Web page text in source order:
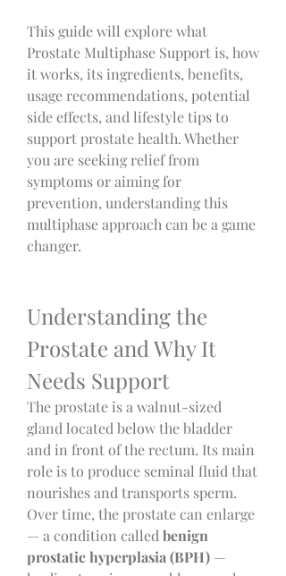
This guide will explore what
Prostate Multiphase Support is, how
it works, its ingredients, benefits,
usage recommendations, potential
side effects, and lifestyle tips to
support prostate health. Whether
you are seeking relief from
symptoms or aiming for
prevention, understanding this
multiphase approach can be a game
changer.
Understanding the
Prostate and Why It
Needs Support
The prostate is a walnut-sized
gland located below the bladder
and in front of the rectum. Its main
role is to produce seminal fluid that
nourishes and transports sperm.
Over time, the prostate can enlarge
— a condition called benign
prostatic hyperplasia (BPH) —